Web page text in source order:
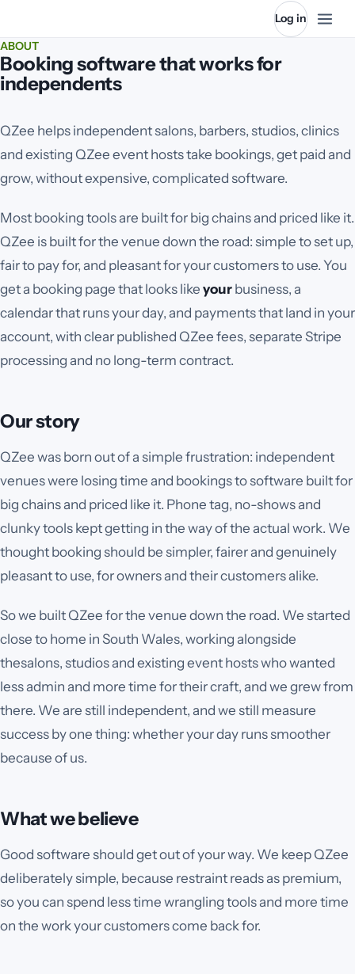
Log in
ABOUT
Booking software that works for
independents
QZee helps independent salons, barbers, studios, clinics
and existing QZee event hoststake bookings, get paid and
grow, without expensive, complicated software.
Most booking tools are built for big chains and priced like it.
QZee is built for the venue down the road: simple to set up,
fair to pay for, and pleasant for your customers to use. You
get a booking page that looks likeyourbusiness, a
calendar that runs your day, and payments that land in your
account, with clear published QZee fees, separate Stripe
processing and no long-term contract.
Our story
QZee was born out of a simple frustration: independent
venues were losing time and bookings to software built for
big chains and priced like it. Phone tag, no-shows and
clunky tools kept getting in the way of the actual work. We
thought booking should be simpler, fairer and genuinely
pleasant to use, for owners and their customers alike.
So we built QZee for the venue down the road. We started
close to home in South Wales, working alongside
thesalons, studios and existing event hostswho wanted
less admin and more time for their craft, and we grew from
there. We are still independent, and we still measure
success by one thing: whether your day runs smoother
because of us.
What we believe
Good software should get out of your way. We keep QZee
deliberately simple, because restraint reads as premium,
so you can spend less time wrangling tools and more time
on the work your customers come back for.